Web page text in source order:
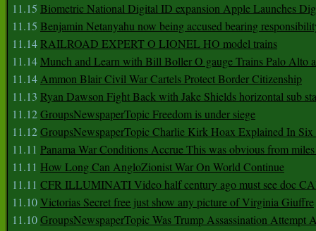
11.15 Biometric National Digital ID expansion Apple Launches
11.15 Benjamin Netanyahu now being accused bearing
11.14RAILROAD EXPERT O LIONEL HO model trains
11.14Munch and Learn with Bill Boller O gauge Trains Palo Alto
11.14Ammon Blair Civil War Cartels Protect Border Citizenship
11.13 Ryan Dawson Fight Back with Jake Shields horizontal sub
11.12GroupsNewspaperTopic Freedom is under siege
11.12GroupsNewspaperTopic Charlie Kirk Hoax Explained In
11.11 Panama War Conditions Accrue This was obvious from
11.11 How Long Can AngloZionist War On World Continue
11.11 CFR ILLUMINATI Video half century ago must see doc
11.10Victorias Secret free just show any picture of Virginia Giuffre
11.10GroupsNewspaperTopic Was Trump Assassination Attempt